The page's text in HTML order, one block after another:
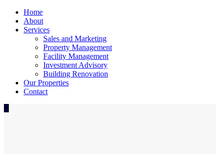
Home
About
Services
Sales and Marketing
Property Management
Facility Management
Investment Advisory
Building Renovation
Our Properties
Contact